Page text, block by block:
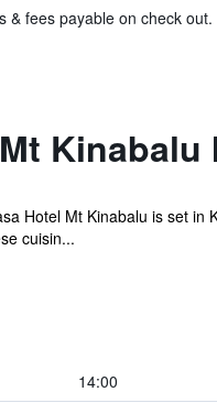
& fees payable on check out.
Hotel Mt Kinabalu is set
cuisin...
14:00